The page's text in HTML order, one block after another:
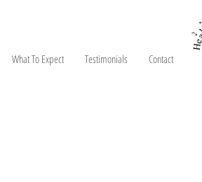
What To Expect Testimonials Contact